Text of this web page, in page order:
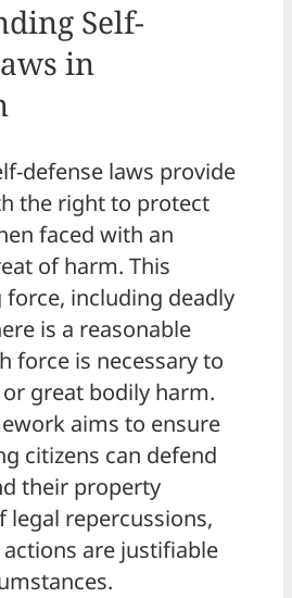
Self-
in
defense laws provide
the right to protect
faced with an
of harm. This
force, including deadly
is a reasonable
force is necessary to
great bodily harm.
aims to ensure
citizens can defend
their property
repercussions,
are justifiable